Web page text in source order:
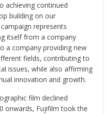
achieving continued
building on our
represents
itself from a company
a company providing new
fields, contributing to
issues, while also affirming
innovation and growth.
film declined
onwards, Fujifilm took the